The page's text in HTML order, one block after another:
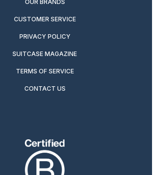
OUR BRANDS
CUSTOMER SERVICE
PRIVACY POLICY
SUITCASE MAGAZINE
TERMS OF SERVICE
CONTACT US